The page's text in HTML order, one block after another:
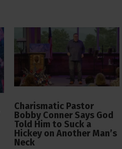
Charismatic Pastor
Bobby Conner Says God
Told Him to Suck a
Hickey on Another Man’s
Neck